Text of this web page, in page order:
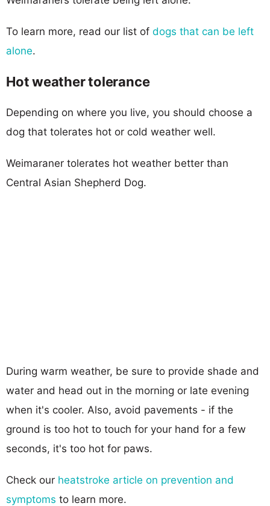
To learn more, read our list of dogs that can be left
alone.
Hot weather tolerance
Depending on where you live, you should choose a
dog that tolerates hot or cold weather well.
Weimaraner tolerates hot weather better than
Central Asian Shepherd Dog.
During warm weather, be sure to provide shade and
water and head out in the morning or late evening
when it's cooler. Also, avoid pavements - if the
ground is too hot to touch for your hand for a few
seconds, it's too hot for paws.
Check our heatstroke article on prevention and
symptoms to learn more.